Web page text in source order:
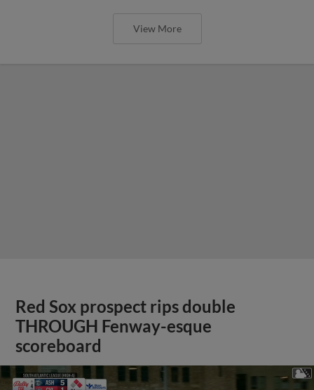
View More
Red Sox prospect rips double
THROUGH Fenway-esque
scoreboard